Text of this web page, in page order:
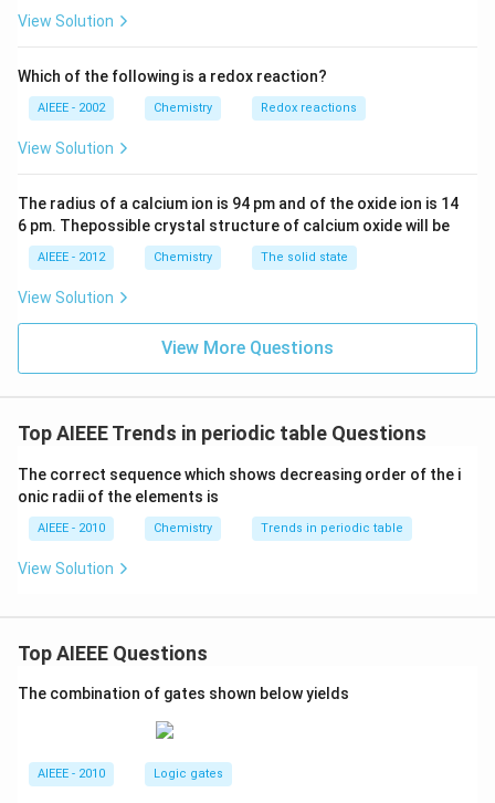
View Solution
Which of the following is a redox reaction?
AIEEE - 2002 Chemistry Redox reactions
View Solution
The radius of a calcium ion is 94 pm and of the oxide ion is 14
6 pm. Thepossible crystal structure of calcium oxide will be
AIEEE - 2012 Chemistry The solid state
View Solution
View More Questions
Top AIEEE Trends in periodic table Questions
The correct sequence which shows decreasing order of the i
onic radii of the elements is
AIEEE - 2010 Chemistry Trends in periodic table
View Solution
Top AIEEE Questions
The combination of gates shown below yields
AIEEE - 2010 Logic gates